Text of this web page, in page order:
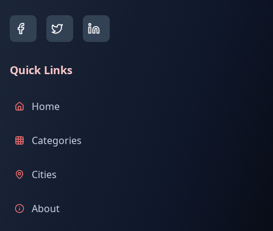
Quick Links
Home
Categories
Cities
About